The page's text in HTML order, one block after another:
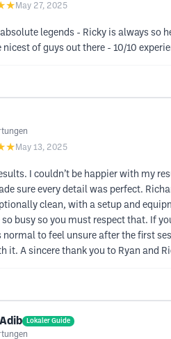
May 27, 2025
absolute legends - Ricky is always
nicest of guys out there - 10/10
May 13, 2025
I couldn’t be happier with my
sure every detail was perfect.
clean, with a setup and
so busy so you must respect that. If
normal to feel unsure after the first
it. A sincere thank you to Ryan and
Lokaler Guide